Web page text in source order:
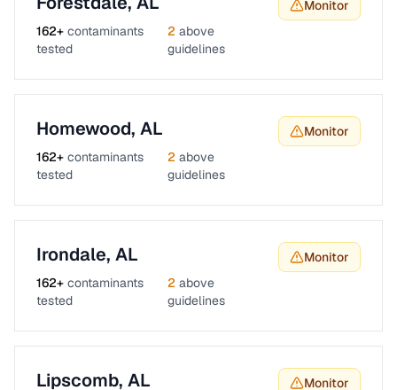
162+ contaminants
tested
2 above
guidelines
Monitor
Homewood, AL
162+ contaminants
tested
2 above
guidelines
Monitor
Irondale, AL
162+ contaminants
tested
2 above
guidelines
Monitor
Lipscomb, AL Monitor